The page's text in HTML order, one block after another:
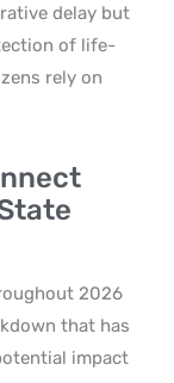
delay but
of life-
rely on
2026
that has
impact